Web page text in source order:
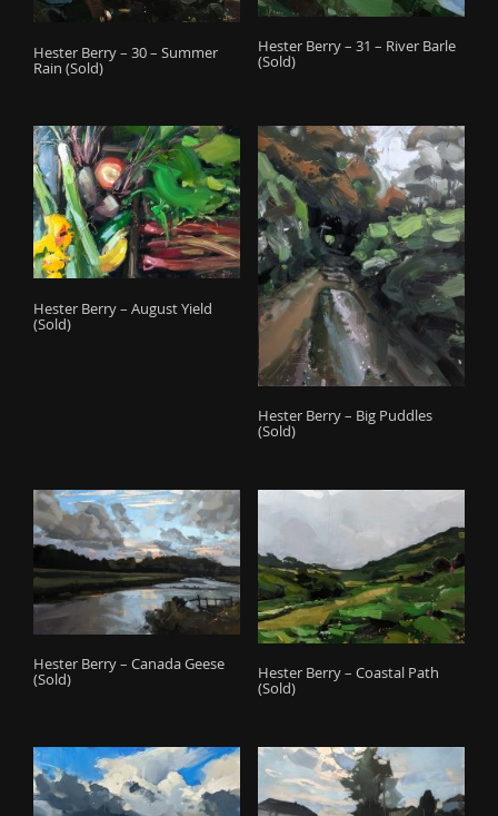
Hester Berry – 30 – Summer
Rain (Sold)
Hester Berry – 31 – River Barle
(Sold)
Hester Berry – August Yield
(Sold)
Hester Berry – Big Puddles
(Sold)
Hester Berry – Canada Geese
(Sold) Hester Berry – Coastal Path
(Sold)